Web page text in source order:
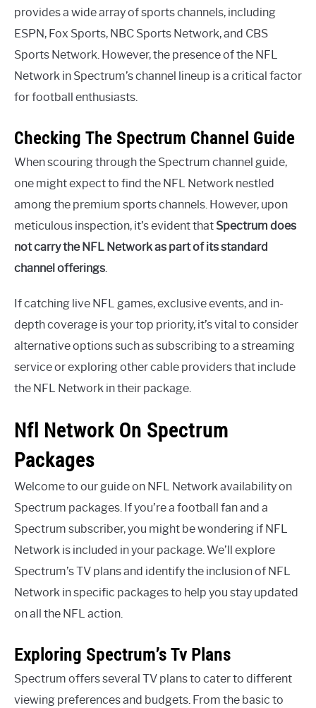
provides a wide array of sports channels, including
ESPN, Fox Sports, NBC Sports Network, and CBS
Sports Network. However, the presence of the NFL
Network in Spectrum’s channel lineup is a critical factor
for football enthusiasts.
Checking The Spectrum Channel Guide
When scouring through the Spectrum channel guide,
one might expect to find the NFL Network nestled
among the premium sports channels. However, upon
meticulous inspection, it’s evident that Spectrum does
not carry the NFL Network as part of its standard
channel offerings.
If catching live NFL games, exclusive events, and in-
depth coverage is your top priority, it’s vital to consider
alternative options such as subscribing to a streaming
service or exploring other cable providers that include
the NFL Network in their package.
Nfl Network On Spectrum
Packages
Welcome to our guide on NFL Network availability on
Spectrum packages. If you’re a football fan and a
Spectrum subscriber, you might be wondering if NFL
Network is included in your package. We’ll explore
Spectrum’s TV plans and identify the inclusion of NFL
Network in specific packages to help you stay updated
on all the NFL action.
Exploring Spectrum’s Tv Plans
Spectrum offers several TV plans to cater to different
viewing preferences and budgets. From the basic to